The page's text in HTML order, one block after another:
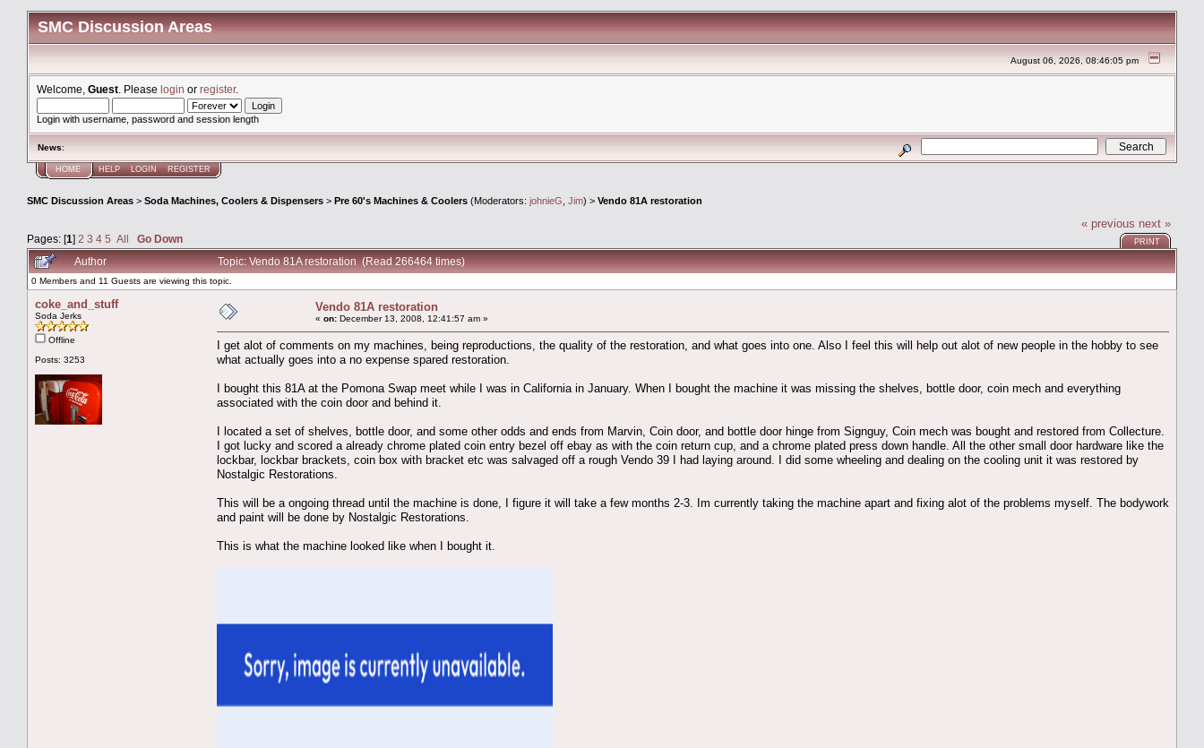
SMC Discussion Areas
August 06, 2026, 08:46:05 pm
Welcome, Guest . Please login or register.
Login with username, password and session length
News:
HOME HELP LOGIN REGISTER
SMC Discussion Areas > Soda Machines, Coolers & Dispensers > Pre 60's Machines & Coolers (Moderators: johnieG Jim) > Vendo 81A restoration
Pages: [1] 2 3 4 5 All Go Down
« previous next »
PRINT
Author Topic: Vendo 81A restoration (Read 266464 times)
0 Members and 11 Guests are viewing this topic.
coke_and_stuff
Soda Jerks
Offline
Posts: 3253
Vendo 81A restoration
« on: December 13, 2008, 12:41:57 am »
I get alot of comments on my machines, being reproductions, the quality of the restoration, and what goes into one. Also I feel this will help out alot of new people in the hobby to see
what actually goes into a no expense spared restoration.
I bought this 81A at the Pomona Swap meet while I was in California in January. When I bought the machine it was missing the shelves, bottle door, coin mech and everything
associated with the coin door and behind it.
I located a set of shelves, bottle door, and some other odds and ends from Marvin, Coin door, and bottle door hinge from Signguy, Coin mech was bought and restored from Collecture.
I got lucky and scored a already chrome plated coin entry bezel off ebay as with the coin return cup, and a chrome plated press down handle. All the other small door hardware like the
lockbar, lockbar brackets, coin box with bracket etc was salvaged off a rough Vendo 39 I had laying around. I did some wheeling and dealing on the cooling unit it was restored by
Nostalgic Restorations.
This will be a ongoing thread until the machine is done, I figure it will take a few months 2-3. Im currently taking the machine apart and fixing alot of the problems myself. The bodywork
and paint will be done by Nostalgic Restorations.
This is what the machine looked like when I bought it.